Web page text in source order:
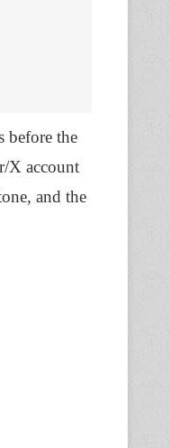
before the
X account
and the